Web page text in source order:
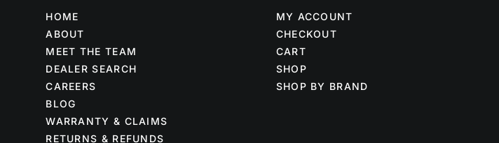
HOME
ABOUT
MEET THE TEAM
DEALER SEARCH
CAREERS
BLOG
WARRANTY & CLAIMS
RETURNS & REFUNDS
MY ACCOUNT
CHECKOUT
CART
SHOP
SHOP BY BRAND